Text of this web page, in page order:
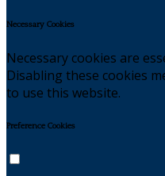
Necessary Cookies
Necessary cookies are
Disabling these cookies
to use this website.
Preference Cookies